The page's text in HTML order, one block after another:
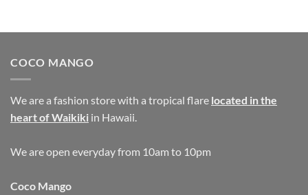
COCO MANGO
We are a fashion store with a tropical flare located in the
heart of Waikiki in Hawaii.
We are open everyday from 10am to 10pm
Coco Mango